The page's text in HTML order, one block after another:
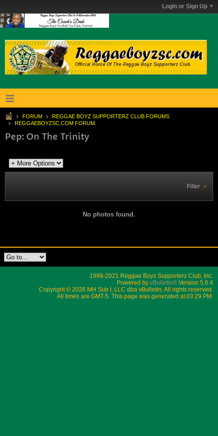
Login or Sign Up
FORUM
REGGAE BOYZ SUPPORTERZ CLUB FORUMS
REGGAEBOYZSC.COM FORUM.
Pep: On The Trinity
Filter
No photos found.
1999-2021 Reggae Boyz Supporterz Club, Inc.
Powered by vBulletin® Version 5.6.4
Copyright © 2026 MH Sub I, LLC dba vBulletin. All rights reserved.
All times are GMT-5. This page was generated at 03:29 PM.